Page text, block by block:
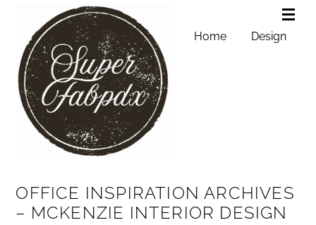
Home Design
OFFICE INSPIRATION ARCHIVES
– MCKENZIE INTERIOR DESIGN